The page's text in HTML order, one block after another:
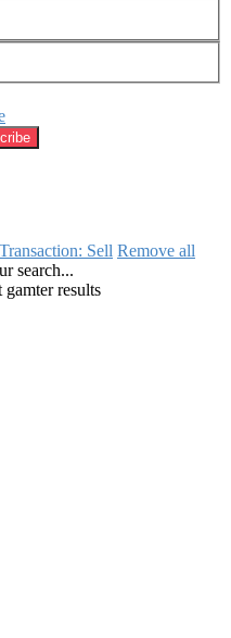
Transaction: Sell Remove all
search...
results